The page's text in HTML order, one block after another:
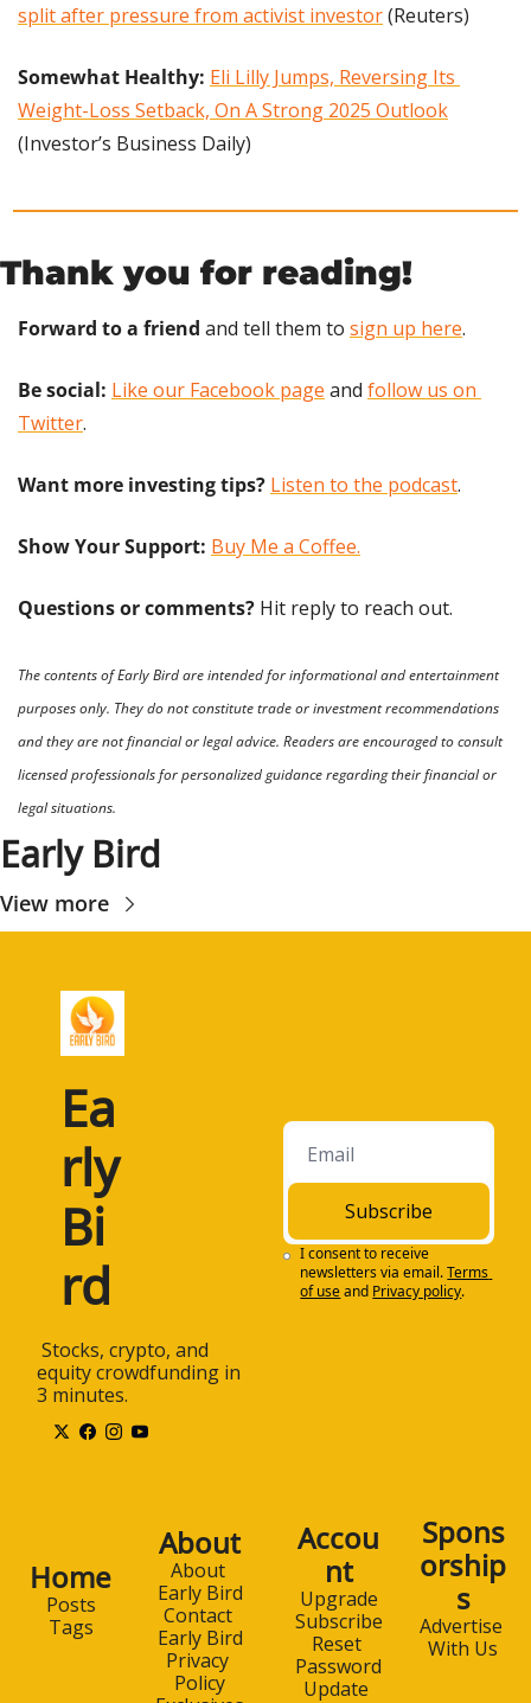
split after pressure from activist investor (Reuters)
Somewhat Healthy: Eli Lilly Jumps, Reversing Its
Weight-Loss Setback, On A Strong 2025 Outlook
(Investor’s Business Daily)
Thank you for reading!
Forward to a friend and tell them to sign up here.
Be social: Like our Facebook page and follow us on
Twitter.
Want more investing tips? Listen to the podcast.
Show Your Support: Buy Me a Coffee.
Questions or comments? Hit reply to reach out.
The contents of Early Bird are intended for informational and entertainment
purposes only. They do not constitute trade or investment recommendations
and they are not financial or legal advice. Readers are encouraged to consult
licensed professionals for personalized guidance regarding their financial or
legal situations.
Early Bird
View more
Ea
rly
Bi
rd
equity crowdfunding in
3 minutes.
Subscribe
I consent to receive
newsletters via email.Terms
of useand Privacy policy.
Home
Posts
Tags
About
About
Early Bird
Contact
Early Bird
Privacy
Policy
Accou
nt
Upgrade
Subscribe
Reset
Password
Update
Spons
orship
s
Advertise
With Us